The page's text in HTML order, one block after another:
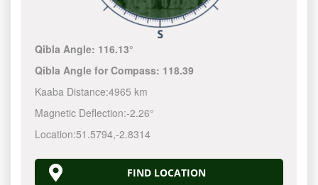
Qibla Angle: 116.13°
Qibla Angle for Compass: 118.39
Kaaba Distance:4965 km
Magnetic Deflection:-2.26°
Location:51.5794,-2.8314
FIND LOCATION